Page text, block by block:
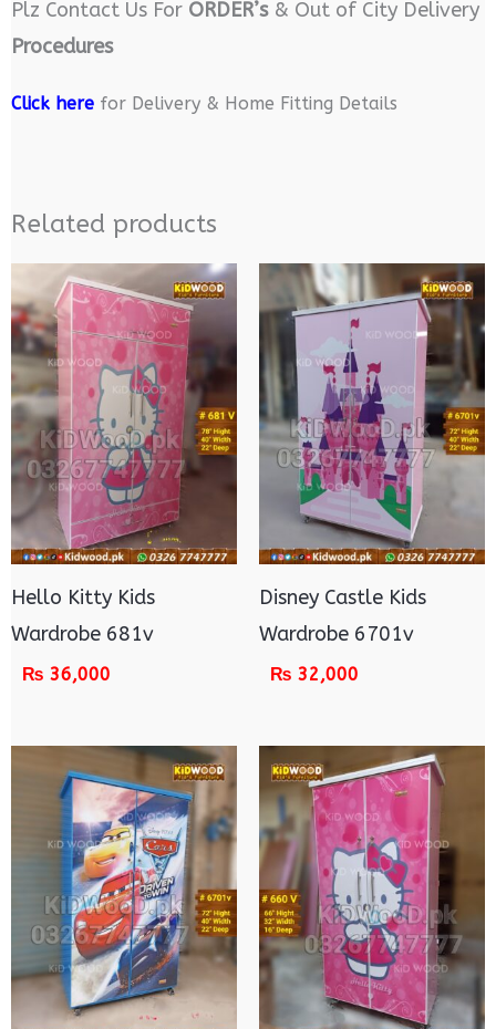
Plz Contact Us For ORDER’s& Out of City Delivery
Procedures
Click herefor Delivery & Home Fitting Details
Related products
Hello Kitty Kids
Wardrobe 681v
₨ 36,000
Disney Castle Kids
Wardrobe 6701v
₨ 32,000